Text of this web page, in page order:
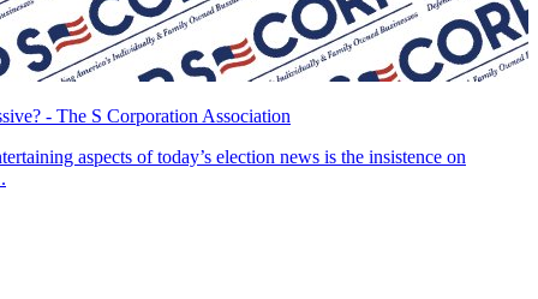
- The S Corporation Association
aspects of today’s election news is the insistence on